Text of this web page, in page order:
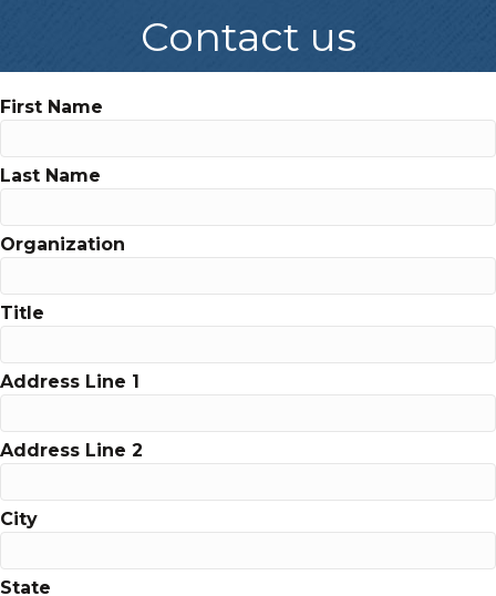
Contact us
First Name
Last Name
Organization
Title
Address Line 1
Address Line 2
City
State